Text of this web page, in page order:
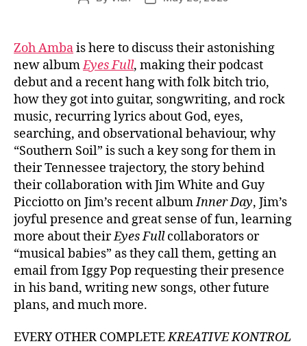
Zoh Ambais here to discuss their astonishing
new albumEyes Full, making their podcast
debut and a recent hang with folk bitch trio,
how they got into guitar, songwriting, and rock
music, recurring lyrics about God, eyes,
searching, and observational behaviour, why
“Southern Soil” is such a key song for them in
their Tennessee trajectory, the story behind
their collaboration with Jim White and Guy
Picciotto on Jim’s recent albumInner Day, Jim’s
joyful presence and great sense of fun, learning
more about theirEyes Fullcollaborators or
“musical babies” as they call them, getting an
email from Iggy Pop requesting their presence
in his band, writing new songs, other future
plans, and much more.
EVERY OTHER COMPLETEKREATIVE KONTROL